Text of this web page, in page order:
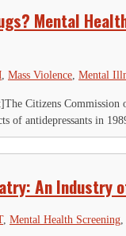
Mental
Mass Violence Mental
Citizens
of antidepressants in
An Industry
, Mental Health Screening